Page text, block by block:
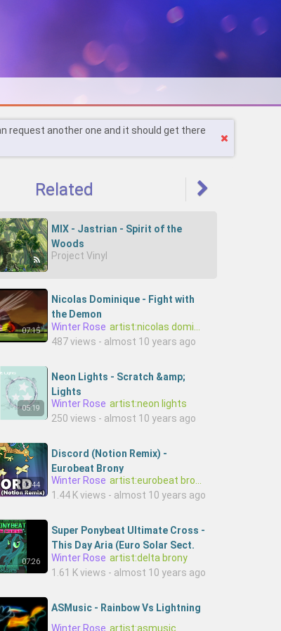
request another one and it should get there
Related
MIX - Jastrian - Spirit of the
Woods
Project Vinyl
07:15
Nicolas Dominique - Fight with
the Demon
Winter Rose
487 views - almost 10 years ago
05:19
Neon Lights - Scratch &amp;
Lights
Winter Rose artist:neon lights
250 views - almost 10 years ago
03:44
Discord (Notion Remix) -
Eurobeat Brony
Winter Rose
artist:eurobeat brony,artist:notion
1.44 K views - almost 10 years ago
07:26
Super Ponybeat Ultimate Cross -
This Day Aria (Euro Solar Sect.
Mix)
Winter Rose artist:delta brony
1.61 K views - almost 10 years ago
ASMusic - Rainbow Vs Lightning
Winter Rose artist:asmusic